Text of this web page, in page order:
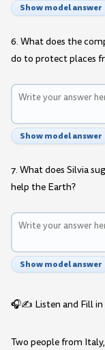
Show model answer
6. What does the
do to protect places
Show model answer
7. What does Silvia
help the Earth?
Show model answer
🎧✍️ Listen and Fill in
Two people from